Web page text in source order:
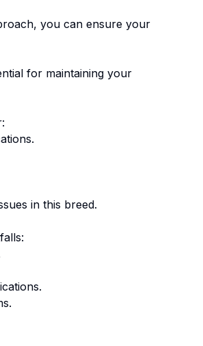
you can ensure your
for maintaining your
in this breed.